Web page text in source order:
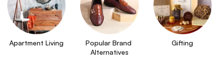
Apartment Living
Popular Brand
Alternatives
Gifting